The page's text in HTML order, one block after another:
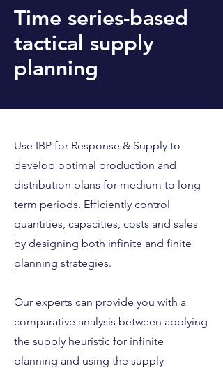
Time series-based
tactical supply
planning
Use IBP for Response & Supply to
develop optimal production and
distribution plans for medium to long
term periods. Efficiently control
quantities, capacities, costs and sales
by designing both infinite and finite
planning strategies.
Our experts can provide you with a
comparative analysis between applying
the supply heuristic for infinite
planning and using the supply